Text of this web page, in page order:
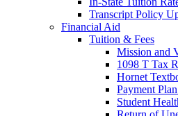
Transcript Policy
Financial Aid
Tuition & Fees
Mission and
1098 T Tax
Hornet
Payment
Student